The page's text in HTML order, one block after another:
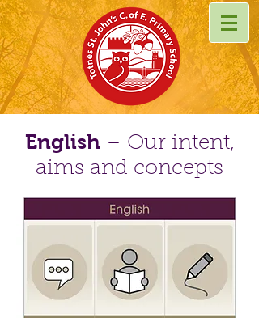
English – Our intent,
aims and concepts